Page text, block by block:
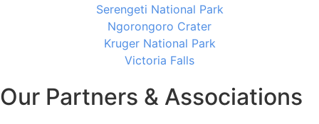
Serengeti National Park
Ngorongoro Crater
Kruger National Park
Victoria Falls
Our Partners & Associations